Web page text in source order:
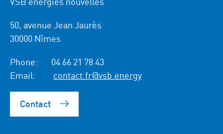
50, avenue Jean Jaurès
30000 Nîmes
Phone:
04 66 21 78 43
Email:
contact.fr@vsb.energy
Contact